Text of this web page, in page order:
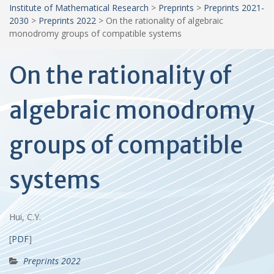
Institute of Mathematical Research > Preprints > Preprints 2021-
2030 > Preprints 2022 > On the rationality of algebraic
monodromy groups of compatible systems
On the rationality of
algebraic monodromy
groups of compatible
systems
Hui, C.Y.
[PDF]
Preprints 2022